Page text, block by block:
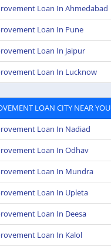
Loan In Ahmedabad
Loan In Pune
Loan In Jaipur
Loan In Lucknow
LOAN CITY NEAR YOU
Loan In Nadiad
Loan In Odhav
Loan In Mundra
Loan In Upleta
Loan In Deesa
Loan In Kalol